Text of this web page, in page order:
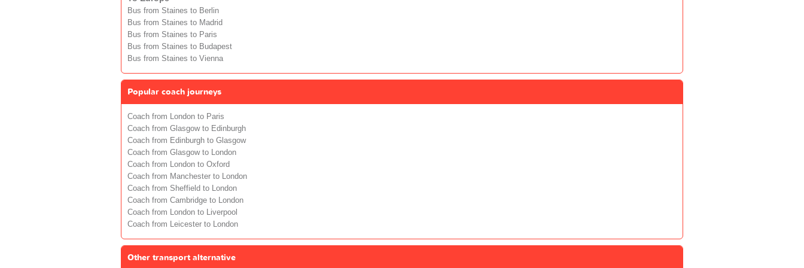
Bus from Staines to Berlin
Bus from Staines to Madrid
Bus from Staines to Paris
Bus from Staines to Budapest
Bus from Staines to Vienna
Popular coach journeys
Coach from London to Paris
Coach from Glasgow to Edinburgh
Coach from Edinburgh to Glasgow
Coach from Glasgow to London
Coach from London to Oxford
Coach from Manchester to London
Coach from Sheffield to London
Coach from Cambridge to London
Coach from London to Liverpool
Coach from Leicester to London
Other transport alternative